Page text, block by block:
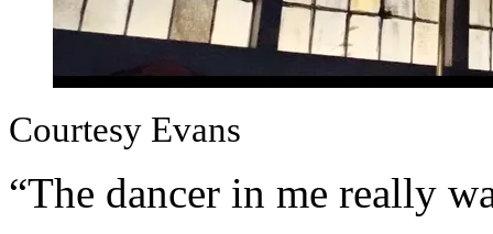
Courtesy Evans
“The dancer in me really